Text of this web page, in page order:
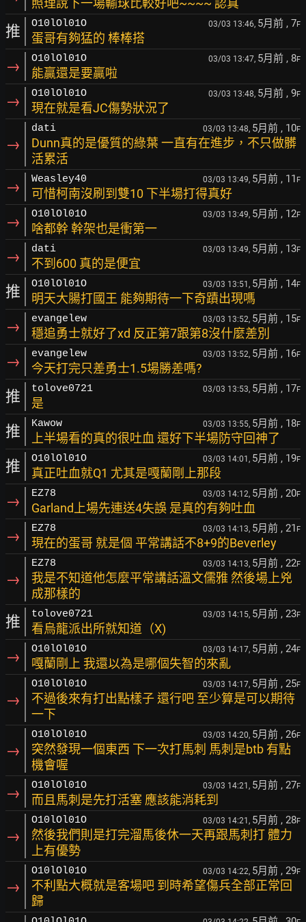
照理說下一場輸球比較好吧~~~~ 認真
推 O10lOl01O 03/03 13:46, 5月前 , 7F
蛋哥有夠猛的 棒棒搭
→ O10lOl01O 03/03 13:47, 5月前 , 8F
能贏還是要贏啦
→ O10lOl01O 03/03 13:48, 5月前 , 9F
現在就是看JC傷勢狀況了
→
dati 03/03 13:48, 5月前 , 10F
Dunn真的是優質的綠葉 一直有在進步，不只做髒
活累活
→ Weasley40 03/03 13:49, 5月前 , 11 F
可惜柯南沒刷到雙10 下半場打得真好
→ O10lOl01O 03/03 13:49, 5月前 , 12F
啥都幹 幹架也是衝第一
→ dati 03/03 13:49, 5月前 , 13F
不到600 真的是便宜
推 O10lOl01O 03/03 13:51, 5月前 , 14F
明天大腸打國王 能夠期待一下奇蹟出現嗎
→ evangelew 03/03 13:52, 5月前 , 15F
穩追勇士就好了xd 反正第7跟第8沒什麼差別
→ evangelew 03/03 13:52, 5月前 , 16F
今天打完只差勇士1.5場勝差嗎?
推 tolove0721 03/03 13:53, 5月前 , 17F
是
推 Kawow 03/03 13:55, 5月前 , 18F
上半場看的真的很吐血 還好下半場防守回神了
推 O10lOl01O 03/03 14:01, 5月前 , 19F
真正吐血就Q1 尤其是嘎蘭剛上那段
→ EZ78 03/03 14:12, 5月前 , 20F
Garland上場先連送4失誤 是真的有夠吐血
→ EZ78 03/03 14:13, 5月前 , 21 F
現在的蛋哥 就是個 平常講話不8+9的Beverley
→
EZ78 03/03 14:13, 5月前 , 22F
我是不知道他怎麼平常講話溫文儒雅 然後場上兇
成那樣的
推 tolove0721 03/03 14:15, 5月前 , 23F
看烏龍派出所就知道（X)
→ O10lOl01O 03/03 14:17, 5月前 , 24F
嘎蘭剛上 我還以為是哪個失智的來亂
→
O10lOl01O 03/03 14:17, 5月前 , 25F
不過後來有打出點樣子 還行吧 至少算是可以期待
一下
→
O10lOl01O 03/03 14:20, 5月前 , 26F
突然發現一個東西 下一次打馬刺 馬刺是btb 有點
機會喔
→ O10lOl01O 03/03 14:21, 5月前 , 27F
而且馬刺是先打活塞 應該能消耗到
→
O10lOl01O 03/03 14:21, 5月前 , 28F
然後我們則是打完溜馬後休一天再跟馬刺打 體力
上有優勢
→
O10lOl01O 03/03 14:22, 5月前 , 29F
不利點大概就是客場吧 到時希望傷兵全部正常回
歸